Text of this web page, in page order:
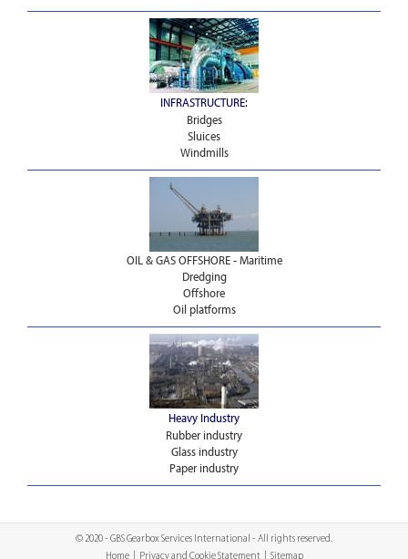
INFRASTRUCTURE:
Bridges
Sluices
Windmills
OIL & GAS OFFSHORE - Maritime
Dredging
Offshore
Oil platforms
Heavy Industry
Rubber industry
Glass industry
Paper industry
© 2020 - GBS Gearbox Services International - All rights reserved.
Home| Privacy and Cookie Statement Sitemap